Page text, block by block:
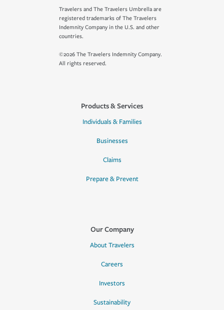
Travelers and The Travelers Umbrella are
registered trademarks of The Travelers
Indemnity Company in the U.S. and other
countries.
©2026 The Travelers Indemnity Company.
All rights reserved.
Products & Services
Individuals & Families
Businesses
Claims
Prepare & Prevent
Our Company
About Travelers
Careers
Investors
Sustainability